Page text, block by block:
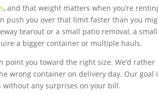
, and that weight matters when you’re
push you over that limit faster than you
tearout or a small patio removal, a
a bigger container or multiple hauls.
point you toward the right size. We’d rather
wrong container on delivery day. Our goal
without any surprises on your bill.